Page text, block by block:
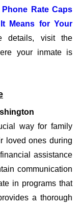
Rate Caps
Means for Your
details, visit the
your inmate is
way for family
loved ones during
assistance
communication
in programs that
a thorough